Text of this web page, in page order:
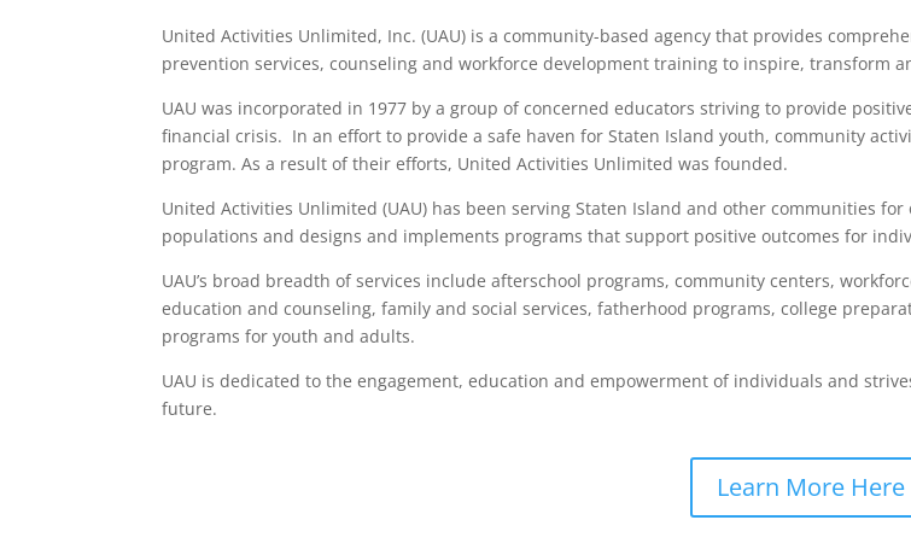
United Activities Unlimited, Inc. (UAU) is a community-based agency that provides
prevention services, counseling and workforce development training to inspire, transform
UAU was incorporated in 1977 by a group of concerned educators striving to provide
financial crisis. In an effort to provide a safe haven for Staten Island youth, community
program. As a result of their efforts, United Activities Unlimited was founded.
United Activities Unlimited (UAU) has been serving Staten Island and other communities
populations and designs and implements programs that support positive outcomes for
UAU’s broad breadth of services include afterschool programs, community centers,
education and counseling, family and social services, fatherhood programs, college
programs for youth and adults.
UAU is dedicated to the engagement, education and empowerment of individuals and
future.
Learn More Here